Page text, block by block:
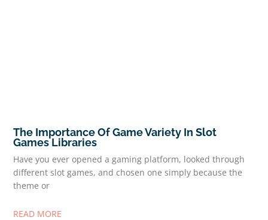
The Importance Of Game Variety In Slot
Games Libraries
Have you ever opened a gaming platform, looked through
different slot games, and chosen one simply because the
theme or
READ MORE